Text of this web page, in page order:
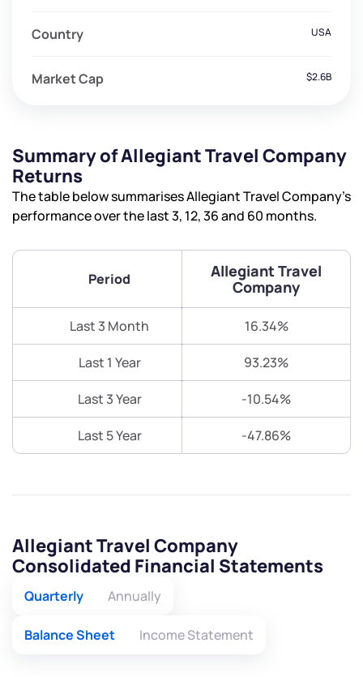
Country USA
Market Cap $2.6B
Summary of Allegiant Travel Company
Returns
The table below summarises Allegiant Travel Company’s
performance over the last 3, 12, 36 and 60 months.
Period
Allegiant Travel
Company
Last 3 Month 16.34%
Last 1 Year 93.23%
Last 3 Year -10.54%
Last 5 Year -47.86%
Allegiant Travel Company
Consolidated Financial Statements
Quarterly Annually
Balance Sheet Income Statement